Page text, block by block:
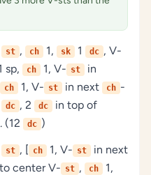
st , ch 1, sk 1 dc , V-
sp, ch 1, V- st
in
ch 1, V- st in next ch -
dc , 2 dc
in top of
(12 dc )
st , [ ch 1, V- st in next
center V- st , ch
1,